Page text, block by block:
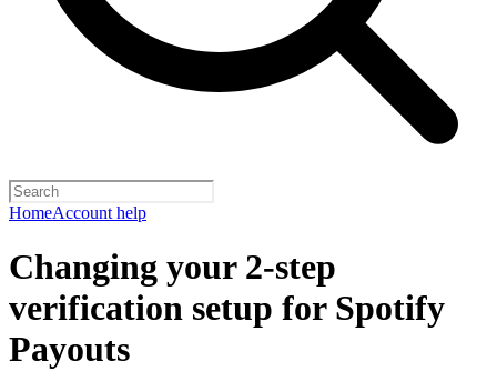
HomeAccount help
Changing your 2-step
verification setup for Spotify
Payouts